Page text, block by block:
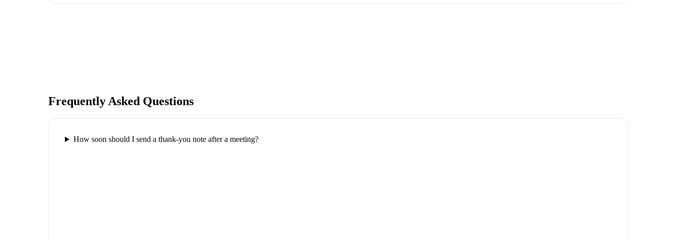
Frequently Asked Questions
How soon should I send a thank-you note after a meeting?